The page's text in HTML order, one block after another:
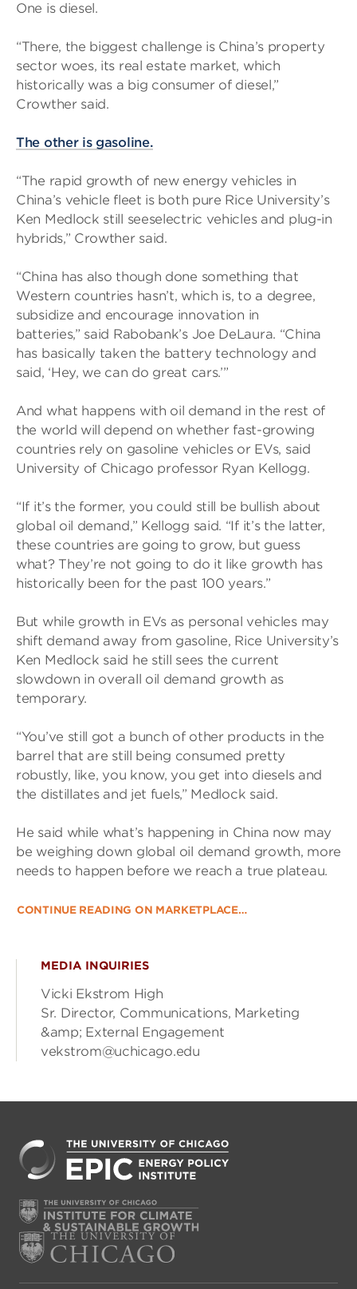
One is diesel.
“There, the biggest challenge is China’s property
sector woes, its real estate market, which
historically was a big consumer of diesel,”
Crowther said.
The other is gasoline.
“The rapid growth of new energy vehicles in
China’s vehicle fleet is both pure Rice University’s
Ken Medlock still seeselectric vehicles and plug-in
hybrids,” Crowther said.
“China has also though done something that
Western countries hasn’t, which is, to a degree,
subsidize and encourage innovation in
batteries,” said Rabobank’s Joe DeLaura. “China
has basically taken the battery technology and
said, ‘Hey, we can do great cars.’”
And what happens with oil demand in the rest of
the world will depend on whether fast-growing
countries rely on gasoline vehicles or EVs, said
University of Chicago professor Ryan Kellogg.
“If it’s the former, you could still be bullish about
global oil demand,” Kellogg said. “If it’s the latter,
these countries are going to grow, but guess
what? They’re not going to do it like growth has
historically been for the past 100 years.”
But while growth in EVs as personal vehicles may
shift demand away from gasoline, Rice University’s
Ken Medlock said he still sees the current
slowdown in overall oil demand growth as
temporary.
“You’ve still got a bunch of other products in the
barrel that are still being consumed pretty
robustly, like, you know, you get into diesels and
the distillates and jet fuels,” Medlock said.
He said while what’s happening in China now may
be weighing down global oil demand growth, more
needs to happen before we reach a true plateau.
CONTINUE READING ON MARKETPLACE…
MEDIA INQUIRIES
Vicki Ekstrom High
Sr. Director, Communications, Marketing
&amp; External Engagement
vekstrom@uchicago.edu